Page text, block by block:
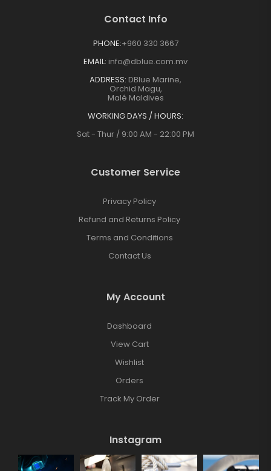
Contact Info
PHONE:+960 330 3667
EMAIL: info@dblue.com.mv
ADDRESS: DBlue Marine,
Orchid Magu,
Malé Maldives
WORKING DAYS / HOURS:
Sat - Thur / 9:00 AM - 22:00 PM
Customer Service
Privacy Policy
Refund and Returns Policy
Terms and Conditions
Contact Us
My Account
Dashboard
View Cart
Wishlist
Orders
Track My Order
Instagram